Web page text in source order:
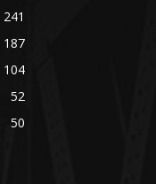
241
187
104
52
50